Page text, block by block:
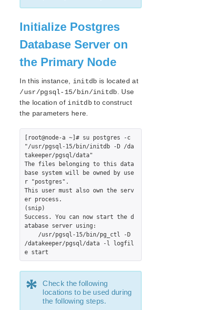
LifeKeeper
Command Line Interface
Apache Recovery Kit Administration Guide
DB2 Recovery Kit Administration Guide
Recovery Kit for EC2™ Administration Guide
LB Health Check Kit Administration Guide
Logical Volume Manager Recovery Kit Administration
Recovery Kit for MySQL Administration Guide
WebSphere MQ Recovery Kit Administration Guide
NAS Recovery Kit Administration Guide
NFS Server Recovery Kit Administration Guide
Oracle Cloud Infrastructure Recovery Kit
Administration Guide
Oracle Recovery Kit Administration Guide
PostgreSQL Recovery Kit Administration Guide
Postfix Recovery Kit Administration Guide
Quick Service Protection (QSP) Recovery Kit
Recovery Kit for Route 53™ Administration Guide
Samba Recovery Kit Administration Guide
SAP Recovery Kit Administration Guide
SAP HANA Recovery Kit Administration Guide
SAP MaxDB Recovery Kit Administration Guide
Initialize Postgres
Database Server on
the Primary Node
In this instance, initdb is located at
/usr/pgsql-15/bin/initdb . Use
the location of initdb to construct
the parameters here.
[root@node-a ~]# su postgres -c
"/usr/pgsql-15/bin/initdb -D /da
takeeper/pgsql/data"
The files belonging to this data
base system will be owned by use
r "postgres".
This user must also own the serv
er process.
(snip)
Success. You can now start the d
atabase server using:
/datakeeper/pgsql/data -l logfil
e start
*
Check the following
locations to be used during
the following steps.